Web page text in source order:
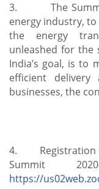
3. The Summit
energy industry,
the energy
unleashed for the
India’s goal, is to
efficient
businesses, the
4. Registration in
Summit
https://